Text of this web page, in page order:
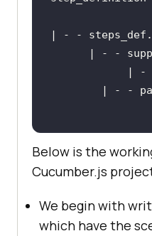
Below is the
Cucumber.js
We begin with
which have the